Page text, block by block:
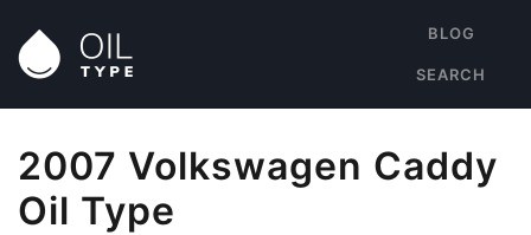
BLOG
SEARCH
2007 Volkswagen Caddy
Oil Type